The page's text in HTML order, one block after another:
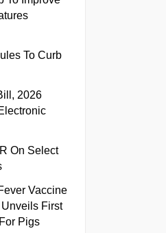
To Curb
2026
On Select
Vaccine
First
Pigs